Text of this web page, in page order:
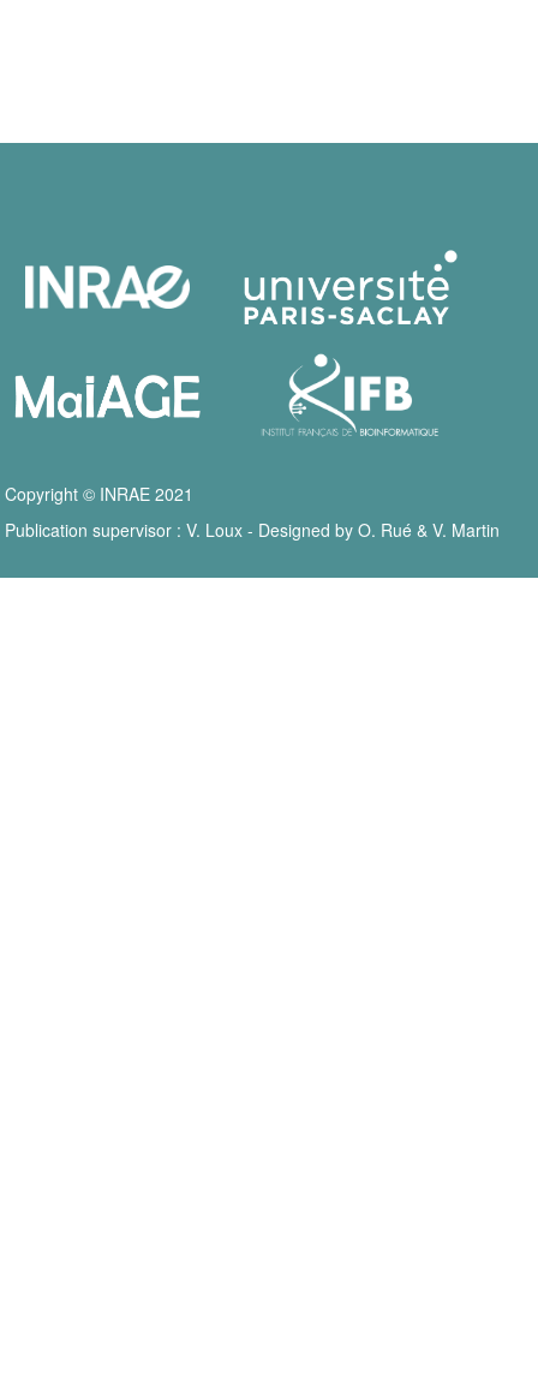
Copyright © INRAE 2021
Publication supervisor : V. Loux - Designed by O. Rué & V. Martin